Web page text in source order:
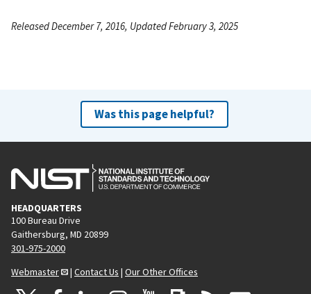
Released December 7, 2016, Updated February 3, 2025
Was this page helpful?
HEADQUARTERS
100 Bureau Drive
Gaithersburg, MD 20899
301-975-2000
Webmaster
| Contact Us | Our Other Offices